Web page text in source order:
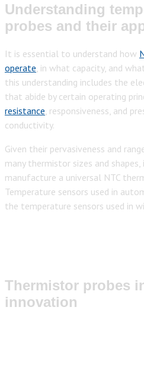
Understanding
probes and their
It is essential to understand how
operate , in what capacity, and
this understanding includes the
that abide by certain operating
resistance , responsiveness, and
conductivity.
Given their pervasiveness and
many thermistor sizes and
manufacture a universal NTC
Temperature sensors used in
the temperature sensors used in
Thermistor probes
innovation